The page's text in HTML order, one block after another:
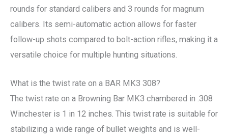
rounds for standard calibers and 3 rounds for magnum
calibers. Its semi-automatic action allows for faster
follow-up shots compared to bolt-action rifles, making it a
versatile choice for multiple hunting situations.
What is the twist rate on a BAR MK3 308?
The twist rate on a Browning Bar MK3 chambered in .308
Winchester is 1 in 12 inches. This twist rate is suitable for
stabilizing a wide range of bullet weights and is well-